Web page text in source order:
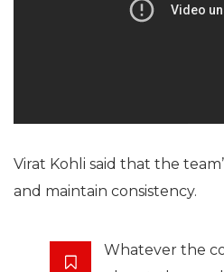
Virat Kohli said that the
and maintain consistency.
Whatever the